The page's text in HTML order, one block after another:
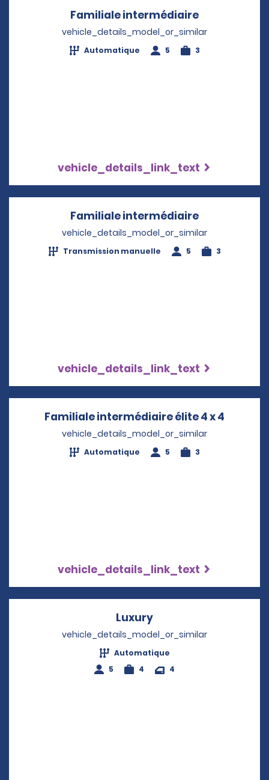
Familiale intermédiaire
vehicle_details_model_or_similar
Automatique 5 3
vehicle_details_link_text
Familiale intermédiaire
vehicle_details_model_or_similar
Transmission manuelle 5 3
vehicle_details_link_text
Familiale intermédiaire élite 4 x 4
vehicle_details_model_or_similar
Automatique 5 3
vehicle_details_link_text
Luxury
vehicle_details_model_or_similar
Automatique
5
4 4